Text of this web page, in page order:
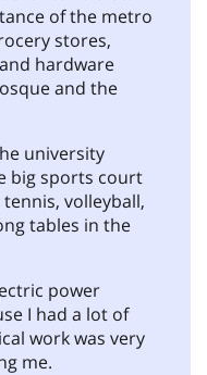
of the metro
stores,
hardware
and the
university
big sports court
volleyball,
tables in the
power
I had a lot of
work was very
me.